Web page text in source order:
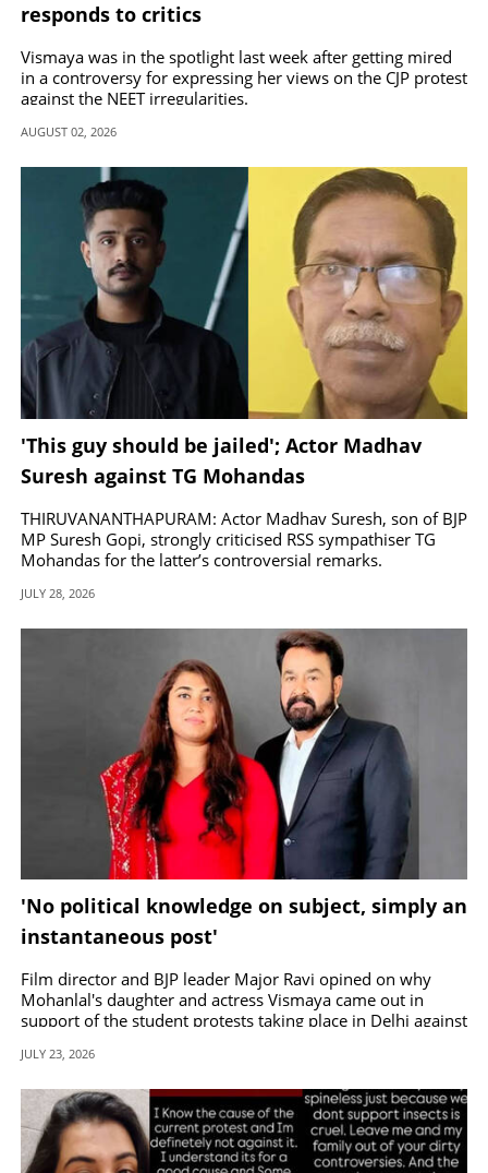
responds to critics
Vismaya was in the spotlight last week after getting mired
in a controversy for expressing her views on the CJP protest
against the NEET irregularities.
AUGUST 02, 2026
'This guy should be jailed'; Actor Madhav
Suresh against TG Mohandas
THIRUVANANTHAPURAM: Actor Madhav Suresh, son of BJP
MP Suresh Gopi, strongly criticised RSS sympathiser TG
Mohandas for the latter’s controversial remarks.
JULY 28, 2026
'No political knowledge on subject, simply an
instantaneous post'
Film director and BJP leader Major Ravi opined on why
Mohanlal's daughter and actress Vismaya came out in
support of the student protests taking place in Delhi against
JULY 23, 2026